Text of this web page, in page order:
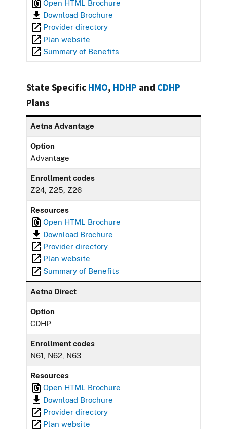
Open HTML Brochure
Download Brochure
Provider directory
Plan website
Summary of Benefits
State Specific HMO, HDHP and CDHP
Plans
Aetna Advantage
Option
Advantage
Enrollment codes
Z24, Z25, Z26
Resources
Open HTML Brochure
Download Brochure
Provider directory
Plan website
Summary of Benefits
Aetna Direct
Option
CDHP
Enrollment codes
N61, N62, N63
Resources
Open HTML Brochure
Download Brochure
Provider directory
Plan website